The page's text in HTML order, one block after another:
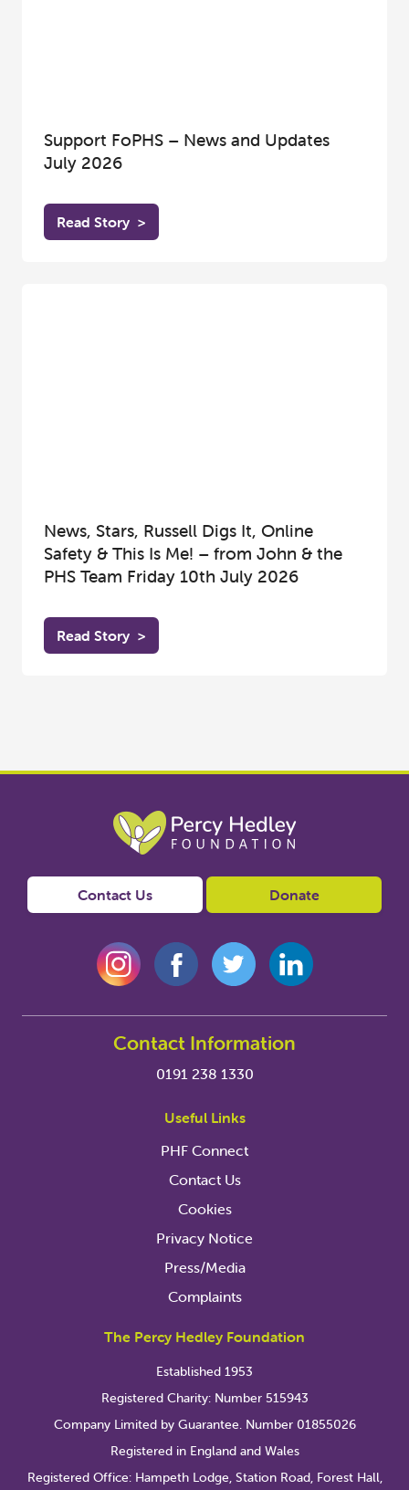
Support FoPHS – News and Updates
July 2026
Read Story >
News, Stars, Russell Digs It, Online
Safety & This Is Me! – from John & the
PHS Team Friday 10th July 2026
Read Story >
Contact Us Donate
Contact Information
0191 238 1330
Useful Links
PHF Connect
Contact Us
Cookies
Privacy Notice
Press/Media
Complaints
The Percy Hedley Foundation
Established 1953
Registered Charity: Number 515943
Company Limited by Guarantee. Number 01855026
Registered in England and Wales
Registered Office: Hampeth Lodge, Station Road, Forest Hall,